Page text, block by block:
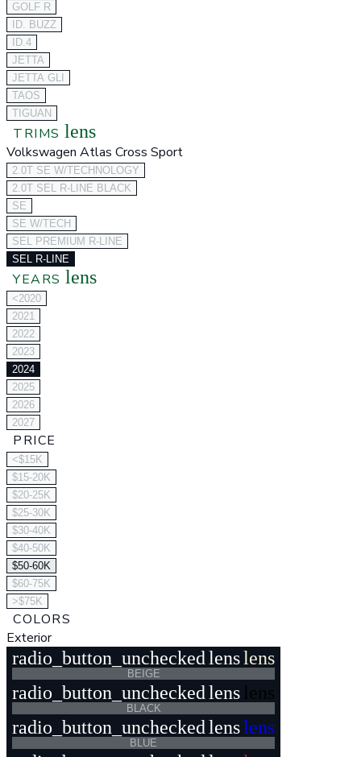
GOLF R
ID. BUZZ
ID.4
JETTA
JETTA GLI
TAOS
TIGUAN
TRIMS lens
Volkswagen Atlas Cross Sport
2.0T SE W/TECHNOLOGY
2.0T SEL R-LINE BLACK
SE
SE W/TECH
SEL PREMIUM R-LINE
SEL R-LINE
YEARS lens
<2020
2021
2022
2023
2024
2025
2026
2027
PRICE
<$15K
$15-20K
$20-25K
$25-30K
$30-40K
$40-50K
$50-60K
$60-75K
>$75K
COLORS
Exterior
radio_button_uncheckedlenslens
BEIGE
radio_button_uncheckedlens lens
BLACK
radio_button_uncheckedlenslens
BLUE